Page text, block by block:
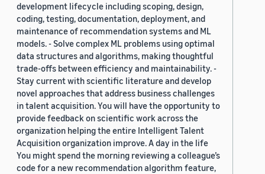
development lifecycle including scoping, design,
coding, testing, documentation, deployment, and
maintenance of recommendation systems and ML
models. - Solve complex ML problems using optimal
data structures and algorithms, making thoughtful
trade-offs between efficiency and maintainability. -
Stay current with scientific literature and develop
novel approaches that address business challenges
in talent acquisition. You will have the opportunity to
provide feedback on scientific work across the
organization helping the entire Intelligent Talent
Acquisition organization improve. A day in the life
You might spend the morning reviewing a colleague’s
code for a new recommendation algorithm feature,